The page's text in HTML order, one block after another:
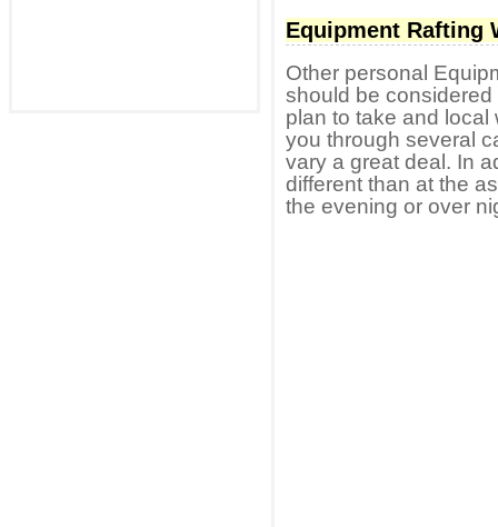
Equipment Rafting
Other personal
should be
plan to take and local
you through several
vary a great deal. In
different than at the
the evening or over